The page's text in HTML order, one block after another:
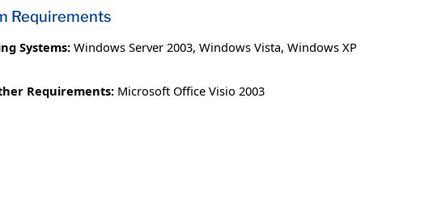
Requirements
Systems: Windows Server 2003, Windows Vista, Windows XP
Requirements: Microsoft Office Visio 2003